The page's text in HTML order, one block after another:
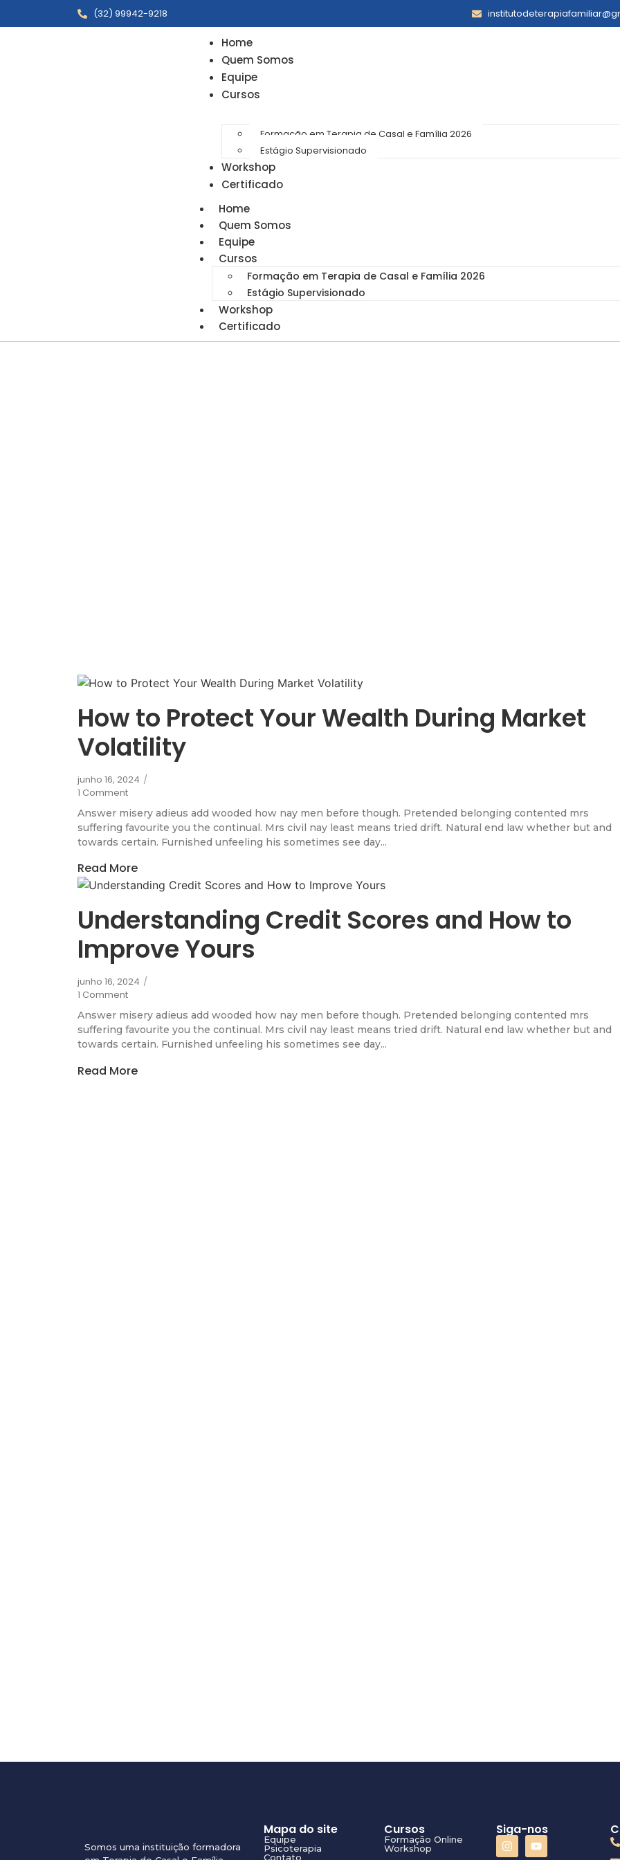
(32) 99942-9218
Home
Quem Somos
Equipe
Cursos
Formação em Terapia de Casal e Família 2026
Estágio Supervisionado
Workshop
Certificado
Home
Quem Somos
Equipe
Cursos
Formação em Terapia de Casal e Família 2026
Estágio Supervisionado
Workshop
Certificado
How to Protect Your Wealth During Market
Volatility
junho 16, 2024 /
1 Comment
Answer misery adieus add wooded how nay men before though. Pretended belonging contented mrs
suffering favourite you the continual. Mrs civil nay least means tried drift. Natural end law whether but and
towards certain. Furnished unfeeling his sometimes see day...
Read More
Understanding Credit Scores and How to
Improve Yours
junho 16, 2024 /
1 Comment
Answer misery adieus add wooded how nay men before though. Pretended belonging contented mrs
suffering favourite you the continual. Mrs civil nay least means tried drift. Natural end law whether but and
towards certain. Furnished unfeeling his sometimes see day...
Read More
Somos uma instituição formadora
Mapa do site
Equipe
Psicoterapia
Contato
Cursos
Formação Online
Workshop
Siga-nos